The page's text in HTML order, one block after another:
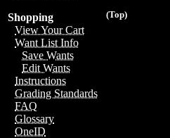
(Top)
Shopping
View Your Cart
Want List Info
Save Wants
Edit Wants
Instructions
Grading Standards
FAQ
Glossary
OneID